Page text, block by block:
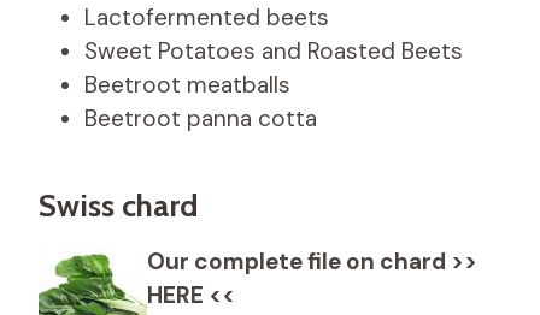
Lactofermented beets
Sweet Potatoes and Roasted Beets
Beetroot meatballs
Beetroot panna cotta
Swiss chard
Our complete file on chard >>
HERE <<